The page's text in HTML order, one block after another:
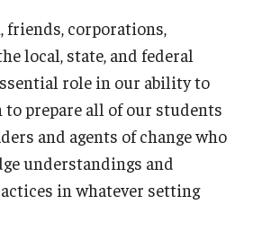
corporations,
local, state, and federal
role in our ability to
prepare all of our students
and agents of change who
understandings and
in whatever setting